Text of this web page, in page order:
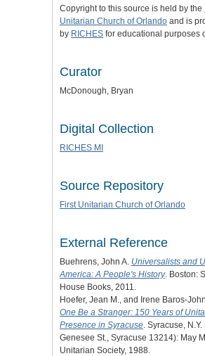
Copyright to this source is held by the
Unitarian Church of Orlando and is
by RICHES for educational purposes
Curator
McDonough, Bryan
Digital Collection
RICHES MI
Source Repository
First Unitarian Church of Orlando
External Reference
Buehrens, John A. Universalists and
America: A People's History. Boston:
House Books, 2011.
Hoefer, Jean M., and Irene Baros-
One Be a Stranger: 150 Years of
Presence in Syracuse. Syracuse,
Genesee St., Syracuse 13214): May
Unitarian Society, 1988.